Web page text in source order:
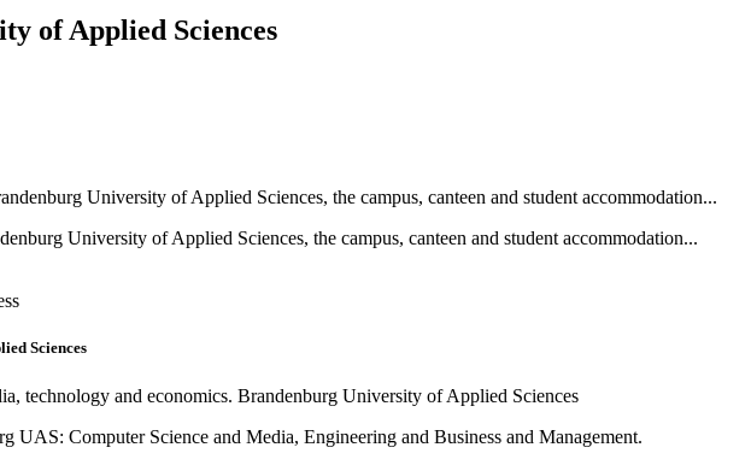
of Applied Sciences
University of Applied Sciences, the campus, canteen and student accommodation...
Sciences
UAS: Computer Science and Media, Engineering and Business and Management.